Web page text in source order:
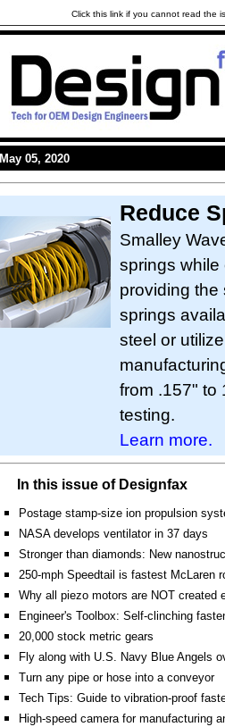
Click this link if you cannot read the
May 05, 2020
Reduce
Smalley
springs
providing the
springs
steel or
from .157" to
testing.
Learn more.
In this issue of Designfax
Postage stamp-size ion propulsion
NASA develops ventilator in 37 days
Stronger than diamonds: New
250-mph Speedtail is fastest McLaren
Why all piezo motors are NOT created
Engineer's Toolbox: Self-clinching
20,000 stock metric gears
Fly along with U.S. Navy Blue Angels
Turn any pipe or hose into a conveyor
Tech Tips: Guide to vibration-proof
High-speed camera for manufacturing